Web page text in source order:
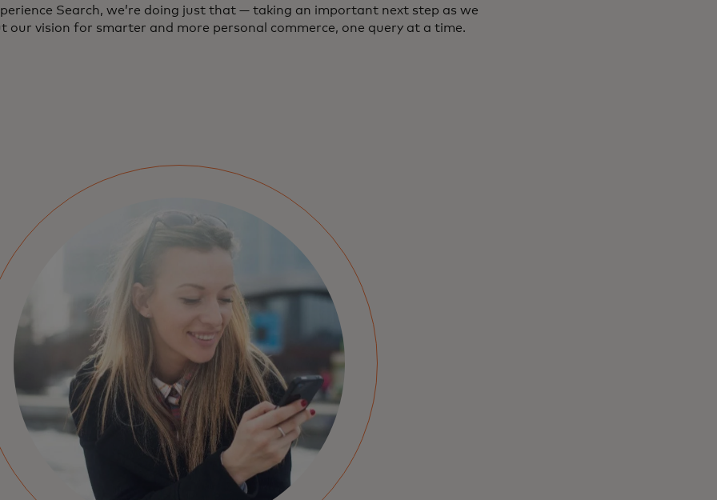
Search, we’re doing just that — taking an important next step as we
our vision for smarter and more personal commerce, one query at a time.